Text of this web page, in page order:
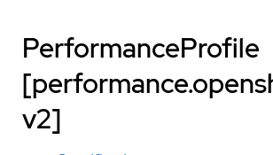
PerformanceProfile
v2]